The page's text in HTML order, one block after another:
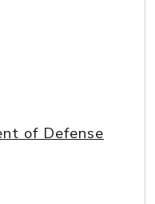
of Defense